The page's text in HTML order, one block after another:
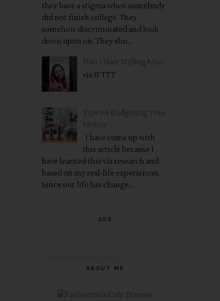
they have a stigma when somebody
did not finish college. They
somehow discriminated and look
down upon on. They sho...
15 in 1 Hair Styling Mist
via IFTTT
Tips on Budgeting Your
Money
I have come up with
this article because I
have learned this via research and
based on my real-life experiences.
Since our life has change...
ADS
ABOUT ME